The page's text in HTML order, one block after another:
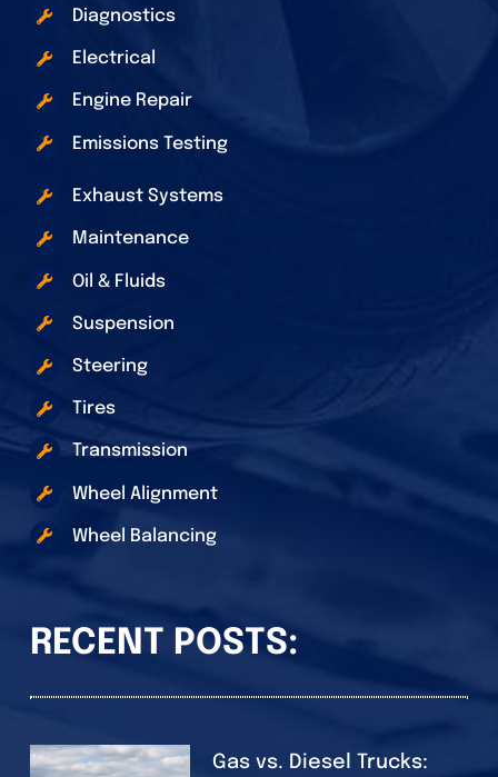
Diagnostics
Electrical
Engine Repair
Emissions Testing
Exhaust Systems
Maintenance
Oil & Fluids
Suspension
Steering
Tires
Transmission
Wheel Alignment
Wheel Balancing
RECENT POSTS:
Gas vs. Diesel Trucks: